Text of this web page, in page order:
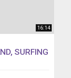
16:14
SURFING